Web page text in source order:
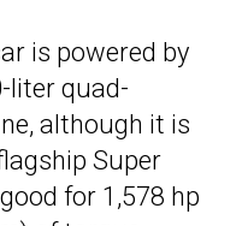
is powered by
liter quad-
although it is
Super
for 1,578 hp